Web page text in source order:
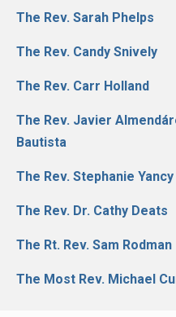
The Rev. Sarah Phelps
The Rev. Candy Snively
The Rev. Carr Holland
The Rev. Javier
Bautista
The Rev. Stephanie Yancy
The Rev. Dr. Cathy Deats
The Rt. Rev. Sam Rodman
The Most Rev. Michael